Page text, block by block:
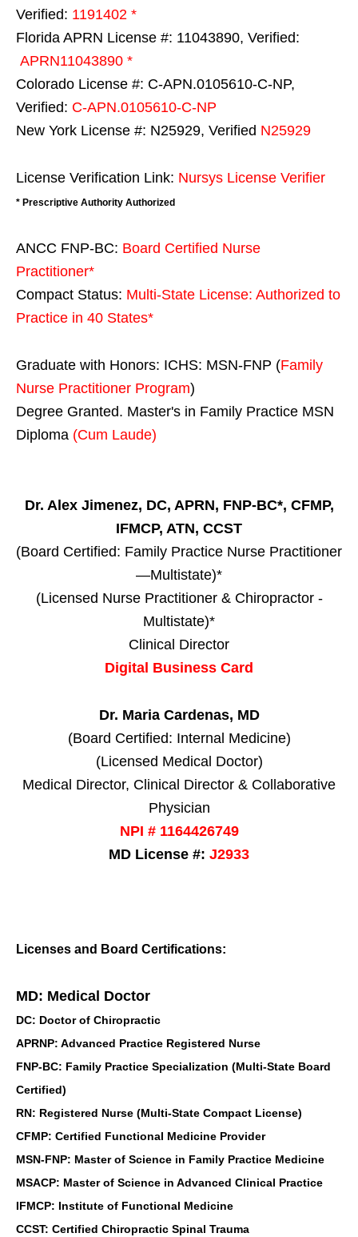
Verified: 1191402 *
Florida APRN License #: 11043890, Verified:
APRN11043890 *
Colorado License #: C-APN.0105610-C-NP,
Verified: C-APN.0105610-C-NP
New York License #: N25929, Verified N25929
License Verification Link: Nursys License Verifier
* Prescriptive Authority Authorized
ANCC FNP-BC: Board Certified Nurse
Practitioner*
Compact Status: Multi-State License: Authorized to
Practice in 40 States*
Graduate with Honors: ICHS: MSN-FNP (Family
Nurse Practitioner Program)
Degree Granted. Master's in Family Practice MSN
Diploma (Cum Laude)
Dr. Alex Jimenez, DC, APRN, FNP-BC*, CFMP,
IFMCP, ATN, CCST
(Board Certified: Family Practice Nurse Practitioner
—Multistate)*
(Licensed Nurse Practitioner & Chiropractor -
Multistate)*
Clinical Director
Digital Business Card
Dr. Maria Cardenas, MD
(Board Certified: Internal Medicine)
(Licensed Medical Doctor)
Medical Director, Clinical Director & Collaborative
Physician
NPI # 1164426749
MD License #: J2933
Licenses and Board Certifications:
MD: Medical Doctor
DC: Doctor of Chiropractic
APRNP: Advanced Practice Registered Nurse
FNP-BC: Family Practice Specialization (Multi-State Board
Certified)
RN: Registered Nurse (Multi-State Compact License)
CFMP: Certified Functional Medicine Provider
MSN-FNP: Master of Science in Family Practice Medicine
MSACP: Master of Science in Advanced Clinical Practice
IFMCP: Institute of Functional Medicine
CCST: Certified Chiropractic Spinal Trauma